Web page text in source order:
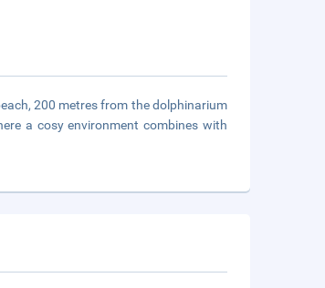
200 metres from the dolphinarium
a cosy environment combines with